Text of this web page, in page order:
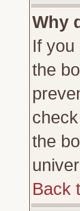
Why
If you
the
the
Back